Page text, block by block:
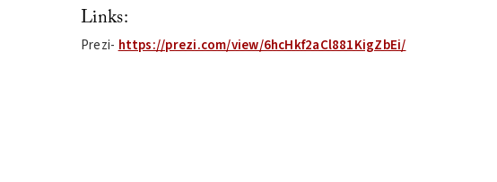
Links:
Prezi- https://prezi.com/view/6hcHkf2aCl881KigZbEi/